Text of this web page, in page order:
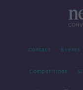
Contact Events
Competitions